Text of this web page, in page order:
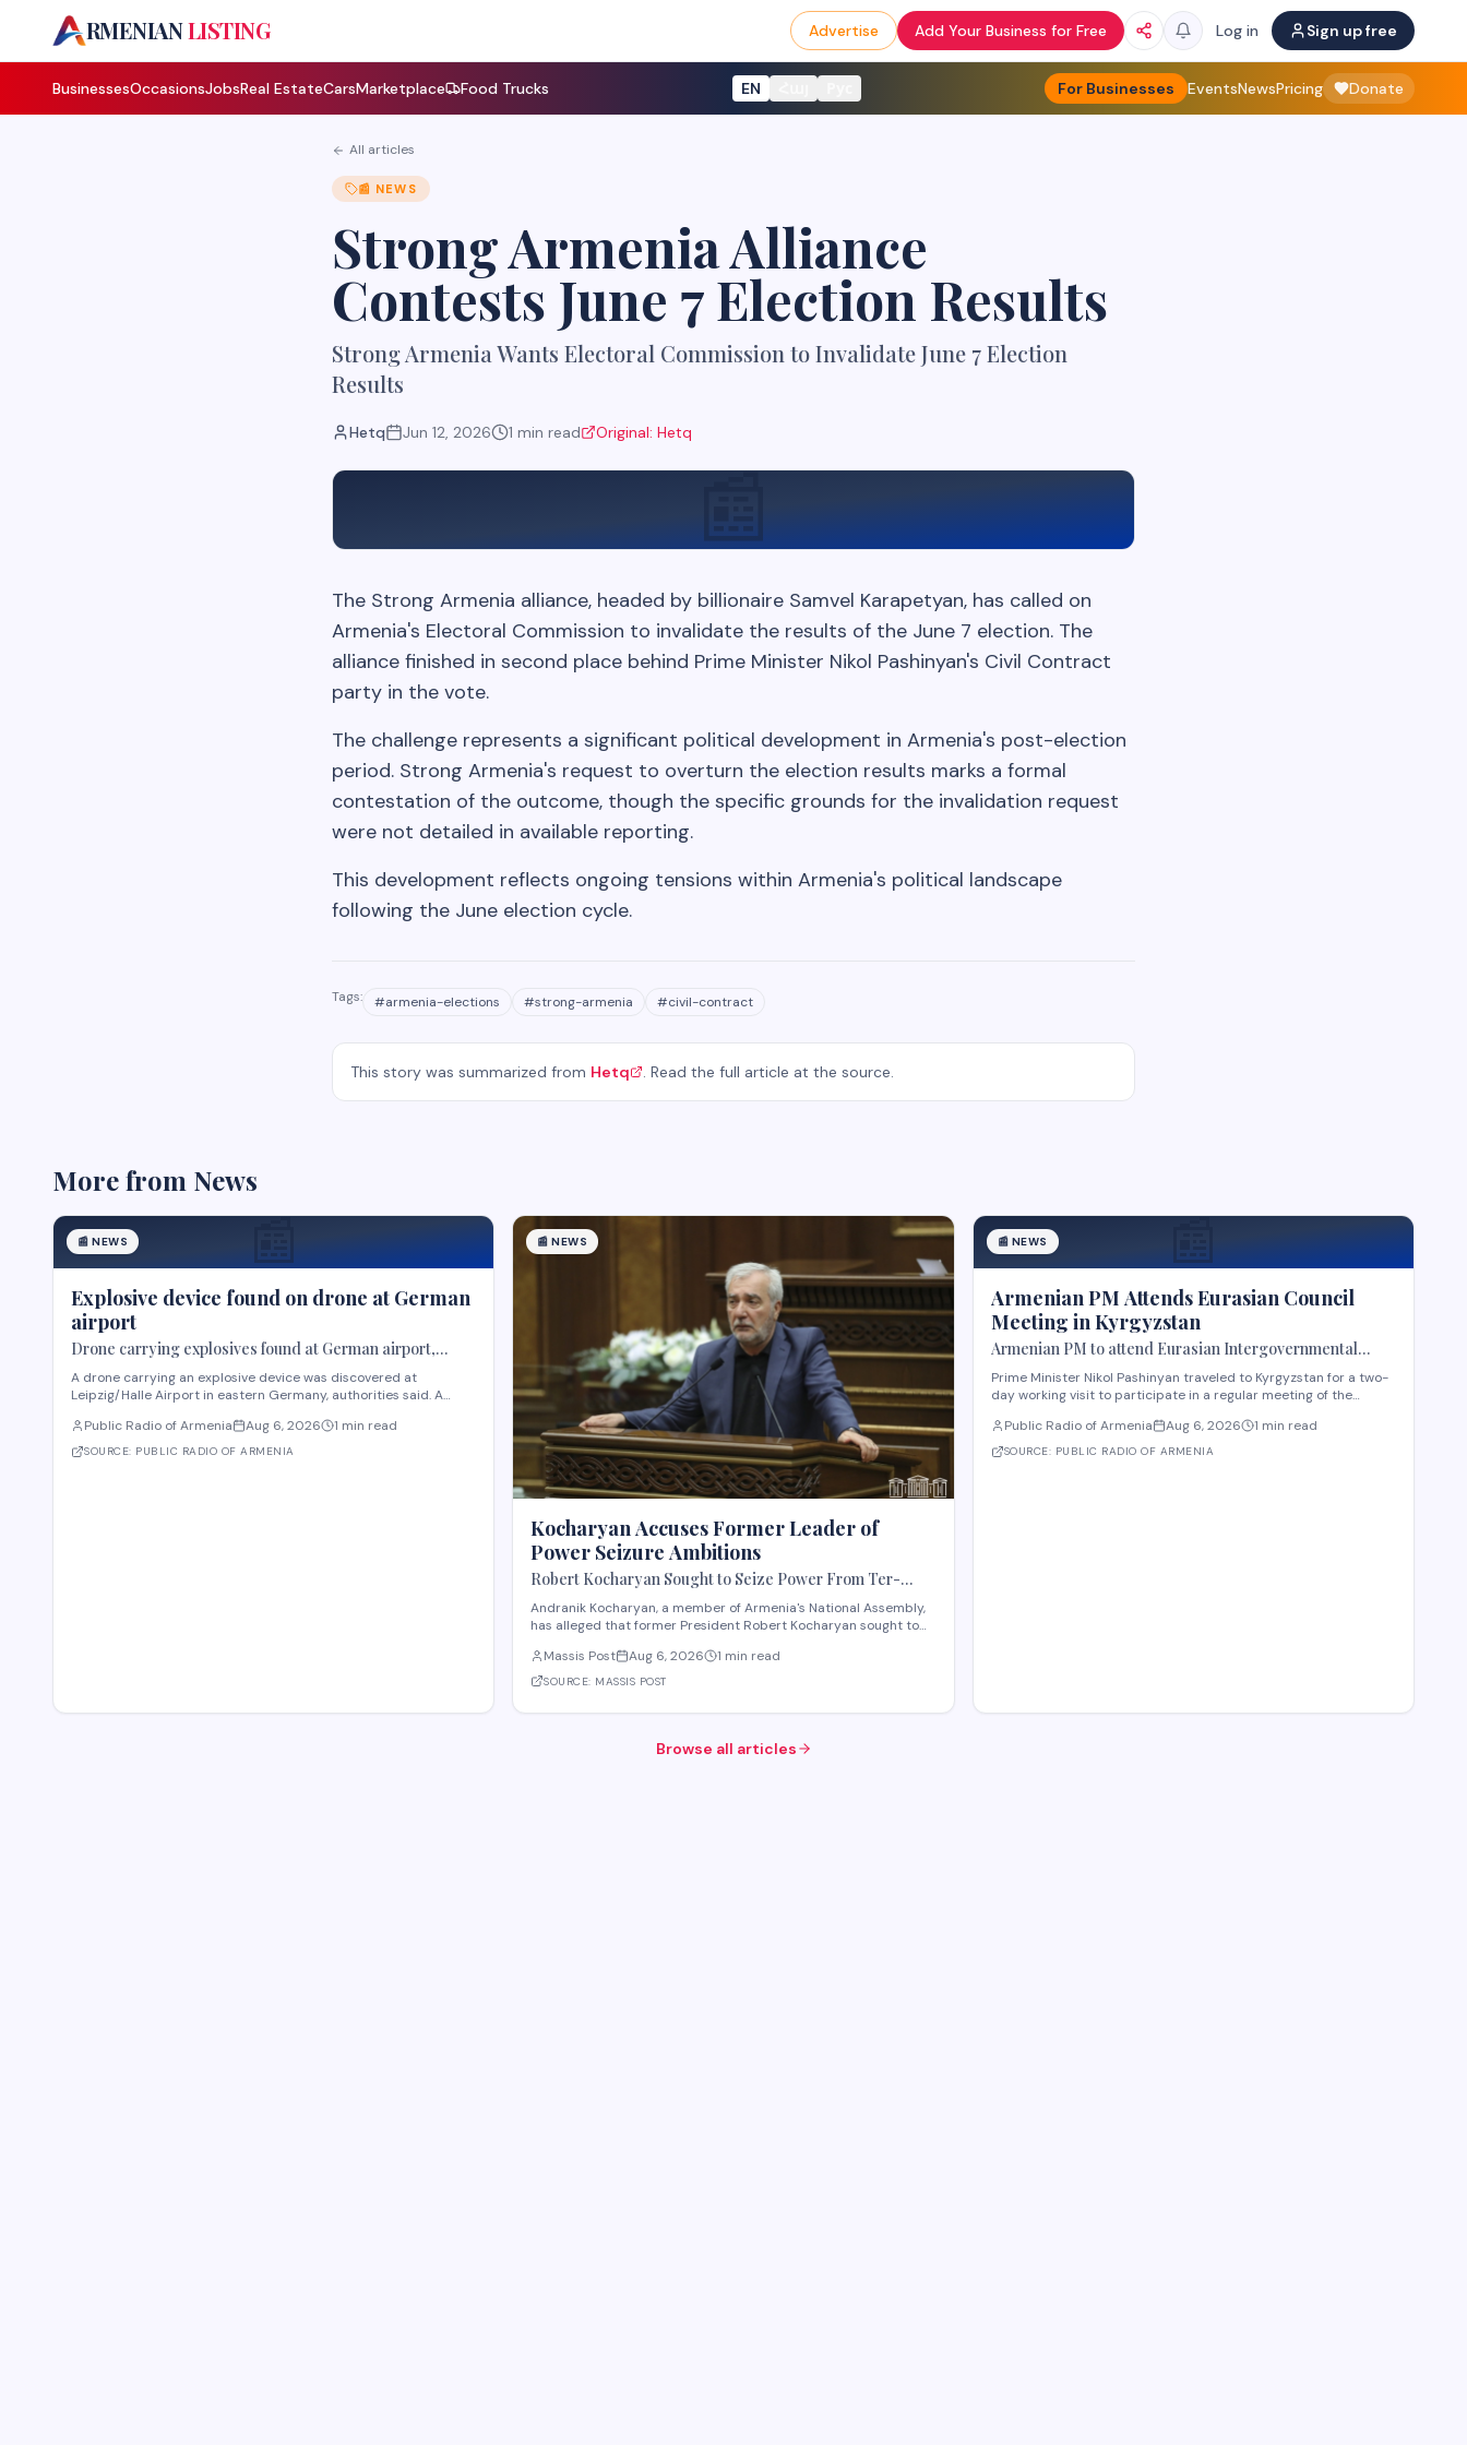
A
RMENIANLISTING Advertise Add Your Business for Free Log in Sign up free
BusinessesOccasionsJobsReal EstateCarsMarketplace Food Trucks EN For Businesses EventsNewsPricing Donate
All articles
📰 NEWS
Strong Armenia Alliance
Contests June 7 Election Results
Strong Armenia Wants Electoral Commission to Invalidate June 7 Election
Results
Hetq Jun 12, 2026 1 min read Original: Hetq
📰
The Strong Armenia alliance, headed by billionaire Samvel Karapetyan, has called on
Armenia's Electoral Commission to invalidate the results of the June 7 election. The
alliance finished in second place behind Prime Minister Nikol Pashinyan's Civil Contract
party in the vote.
The challenge represents a significant political development in Armenia's post-election
period. Strong Armenia's request to overturn the election results marks a formal
contestation of the outcome, though the specific grounds for the invalidation request
were not detailed in available reporting.
This development reflects ongoing tensions within Armenia's political landscape
following the June election cycle.
Tags: #armenia-elections #strong-armenia #civil-contract
This story was summarized from Hetq . Read the full article at the source.
More from News
📰
📰 NEWS
Explosive device found on drone at German
airport
Drone carrying explosives found at German airport,
police say
A drone carrying an explosive device was discovered at
Leipzig/Halle Airport in eastern Germany, authorities said. A
Ukrainian cargo planes overnight, according to Saxony police. A
second unidentified object also stru
Public Radio of Armenia Aug 6, 2026 1 min read
SOURCE: PUBLIC RADIO OF ARMENIA
📰 NEWS
Kocharyan Accuses Former Leader of
Power Seizure Ambitions
Robert Kocharyan Sought to Seize Power From Ter-
Petrosyan From the Moment He Crossed the Lachin
Corridor, Andranik Kocharyan Says
Andranik Kocharyan, a member of Armenia's National Assembly,
has alleged that former President Robert Kocharyan sought to
from the moment he entered the country through the Lachin
Corridor during the 1990s Nagorno-Kara
Massis Post Aug 6, 2026 1 min read
SOURCE: MASSIS POST
📰
📰 NEWS
Armenian PM Attends Eurasian Council
Meeting in Kyrgyzstan
Armenian PM to attend Eurasian Intergovernmental
Council meeting in Kyrgyzstan
Prime Minister Nikol Pashinyan traveled to Kyrgyzstan for a two-
day working visit to participate in a regular meeting of the
to reports, three agreements are expected to be signed during
the meeting. These cover e-comme
Public Radio of Armenia Aug 6, 2026 1 min read
SOURCE: PUBLIC RADIO OF ARMENIA
Browse all articles